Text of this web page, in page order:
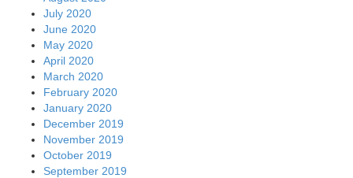
July 2020
June 2020
May 2020
April 2020
March 2020
February 2020
January 2020
December 2019
November 2019
October 2019
September 2019